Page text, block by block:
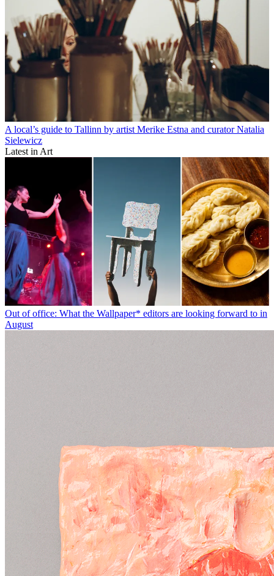
A local’s guide to Tallinn by artist Merike Estna and curator Natalia
Sielewicz
Latest in Art
Out of office: What the Wallpaper* editors are looking forward to in
August